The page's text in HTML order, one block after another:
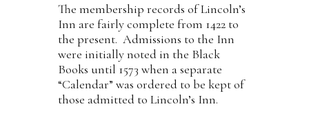
The membership records of Lincoln’s
Inn are fairly complete from 1422 to
the present. Admissions to the Inn
were initially noted in the Black
Books until 1573 when a separate
“Calendar” was ordered to be kept of
those admitted to Lincoln’s Inn.